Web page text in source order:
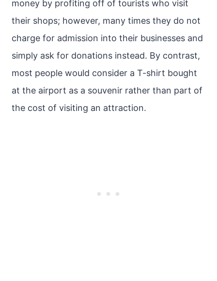
money by profiting off of tourists who visit
their shops; however, many times they do not
charge for admission into their businesses and
simply ask for donations instead. By contrast,
most people would consider a T-shirt bought
at the airport as a souvenir rather than part of
the cost of visiting an attraction.